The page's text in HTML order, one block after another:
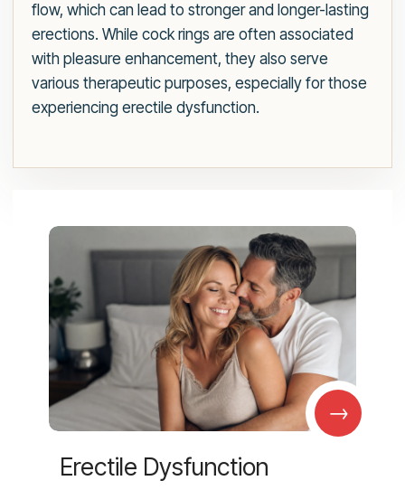
flow, which can lead to stronger and longer-lasting
erections. While cock rings are often associated
with pleasure enhancement, they also serve
various therapeutic purposes, especially for those
experiencing erectile dysfunction.
→
Erectile Dysfunction